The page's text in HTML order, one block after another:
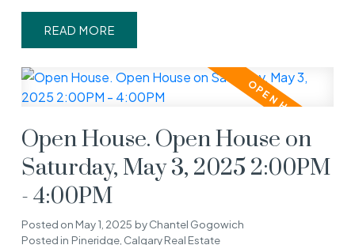
READ
Open House. Open House on
Saturday, May 3, 2025 2:00PM
- 4:00PM
Posted on May 1, 2025 byChantel Gogowich
Posted in Pineridge, Calgary Real Estate